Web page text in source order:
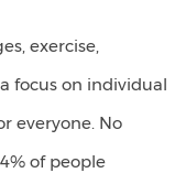
exercise,
focus on individual
everyone. No
of people